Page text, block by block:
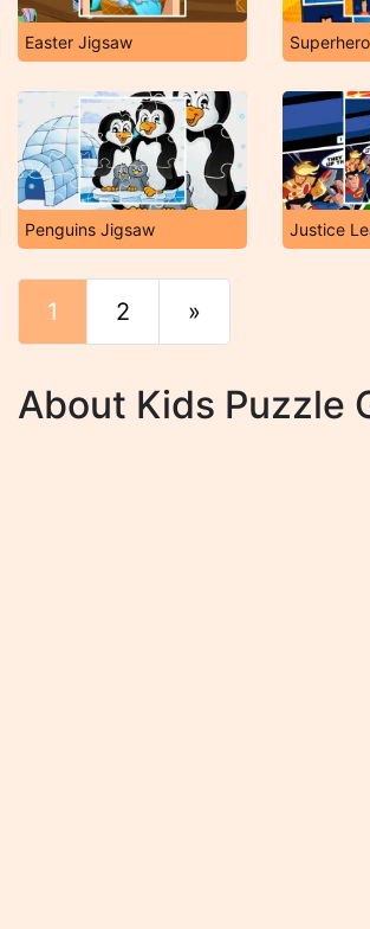
Easter Jigsaw
Penguins Jigsaw
1 2 »
About Kids Puzzle